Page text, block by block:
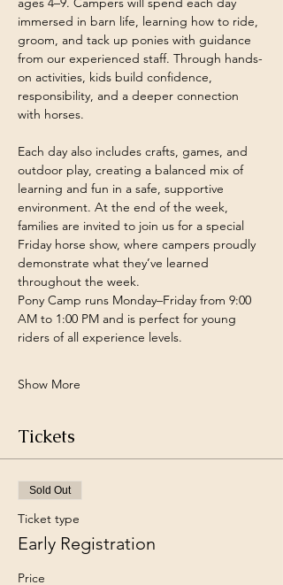
immersed in barn life, learning how to ride,
groom, and tack up ponies with guidance
from our experienced staff. Through hands-
on activities, kids build confidence,
responsibility, and a deeper connection
with horses.
Each day also includes crafts, games, and
outdoor play, creating a balanced mix of
learning and fun in a safe, supportive
environment. At the end of the week,
families are invited to join us for a special
Friday horse show, where campers proudly
demonstrate what they’ve learned
throughout the week.
Pony Camp runs Monday–Friday from 9:00
AM to 1:00 PM and is perfect for young
riders of all experience levels.
Show More
Tickets
Sold Out
Ticket type
Early Registration
Price